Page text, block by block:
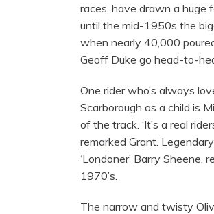
races, have drawn a huge
until the mid-1950s the
when nearly 40,000
Geoff Duke go head-to-
One rider who’s always
Scarborough as a child is
of the track. ‘It’s a real
remarked Grant.
‘Londoner’ Barry
1970’s.
The narrow and twisty